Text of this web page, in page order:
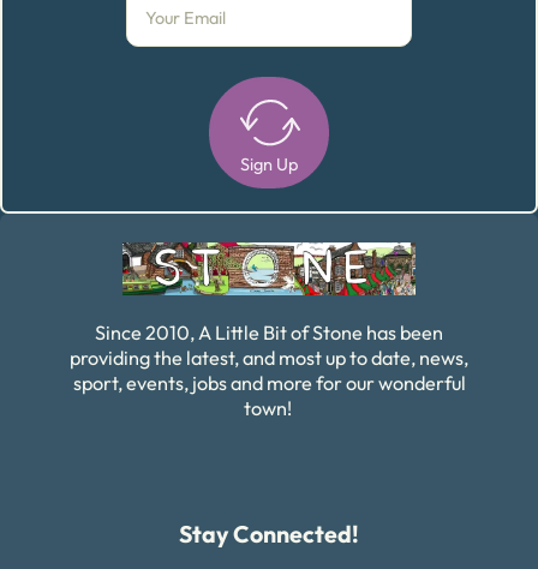
Sign Up
Since 2010, A Little Bit of Stone has been
providing the latest, and most up to date, news,
sport, events, jobs and more for our wonderful
town!
Stay Connected!